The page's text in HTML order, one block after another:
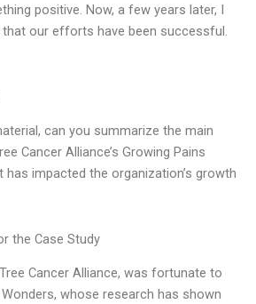
positive. Now, a few years later, I
our efforts have been successful.
can you summarize the main
Cancer Alliance’s Growing Pains
has impacted the organization’s growth
the Case Study
Cancer Alliance, was fortunate to
whose research has shown